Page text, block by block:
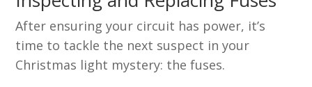
After ensuring your circuit has power, it’s
time to tackle the next suspect in your
Christmas light mystery: the fuses.